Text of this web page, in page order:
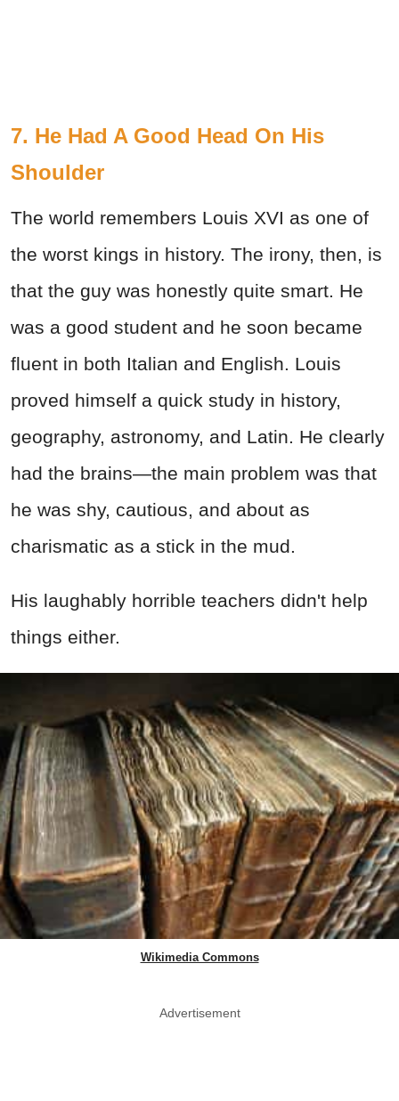
7. He Had A Good Head On His
Shoulder
The world remembers Louis XVI as one of
the worst kings in history. The irony, then, is
that the guy was honestly quite smart. He
was a good student and he soon became
fluent in both Italian and English. Louis
proved himself a quick study in history,
geography, astronomy, and Latin. He clearly
had the brains—the main problem was that
he was shy, cautious, and about as
charismatic as a stick in the mud.
His laughably horrible teachers didn't help
things either.
Wikimedia Commons
Advertisement